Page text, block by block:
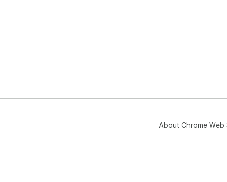
About Chrome Web